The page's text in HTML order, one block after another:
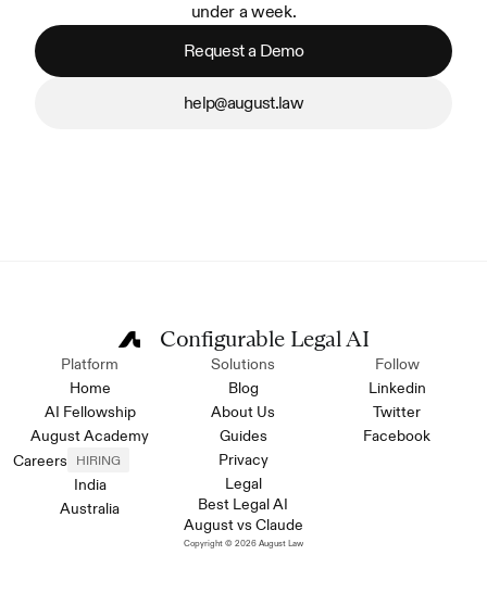
under a week.
Request a Demo
help@august.law
Configurable Legal AI
Platform
Home
AI Fellowship
August Academy
Careers
HIRING
India
Australia
Solutions
Blog
About Us
Guides
Privacy
Legal
Best Legal AI
August vs Claude
Follow
Linkedin
Twitter
Facebook
Copyright © 2026 August Law